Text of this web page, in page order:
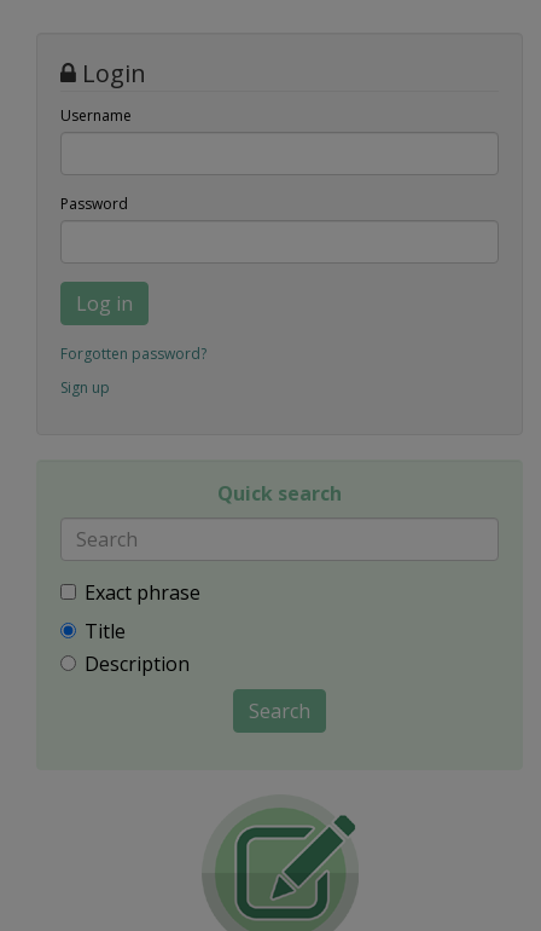
Login
Username
Password
Log in
Forgotten password?
Sign up
Quick search
Exact phrase
Title
Description
Search